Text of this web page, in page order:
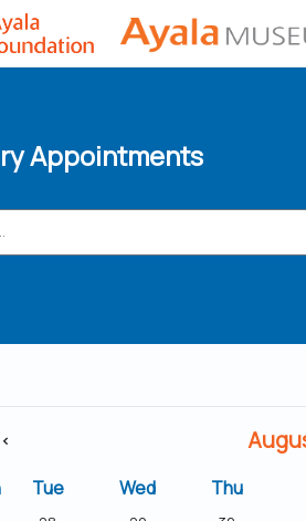
Appointments
Tue Wed Thu